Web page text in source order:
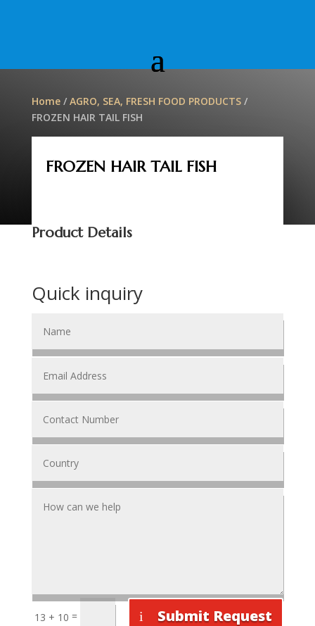
Home/ AGRO, SEA, FRESH FOOD PRODUCTS/
FROZEN HAIR TAIL FISH
FROZEN HAIR TAIL FISH
Product Details
Quick inquiry
13 + 10 = Submit Request